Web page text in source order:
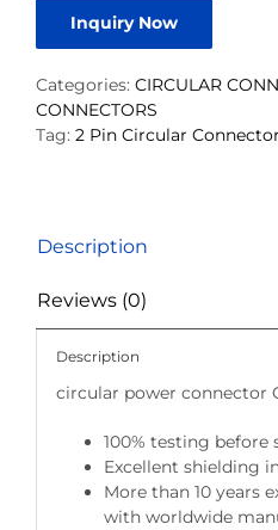
Inquiry Now
Categories: CIRCULAR
CONNECTORS
Tag: 2 Pin Circular
Description
Reviews (0)
Description
circular power connector
100% testing before
Excellent shielding
More than 10 years
with worldwide